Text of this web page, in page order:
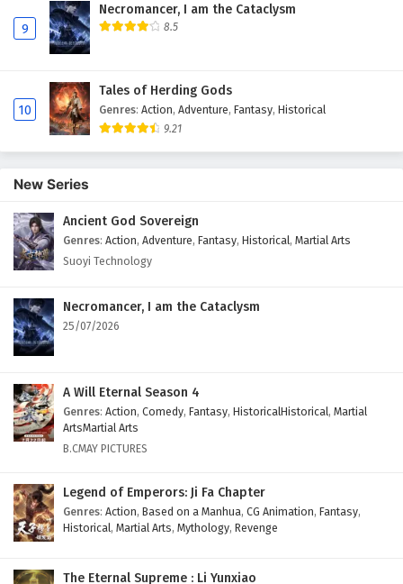
English Subtitles
9
Necromancer, I am the Cataclysm
8.5
10
Tales of Herding Gods
Genres: Action, Adventure, Fantasy, Historical
9.21
New Series
Ancient God Sovereign
Genres: Action, Adventure, Fantasy, Historical, Martial Arts
Suoyi Technology
Necromancer, I am the Cataclysm
25/07/2026
A Will Eternal Season 4
Genres: Action, Comedy, Fantasy, HistoricalHistorical, Martial
ArtsMartial Arts
B.CMAY PICTURES
Legend of Emperors: Ji Fa Chapter
Genres: Action, Based on a Manhua, CG Animation, Fantasy,
Historical, Martial Arts, Mythology, Revenge
The Eternal Supreme : Li Yunxiao